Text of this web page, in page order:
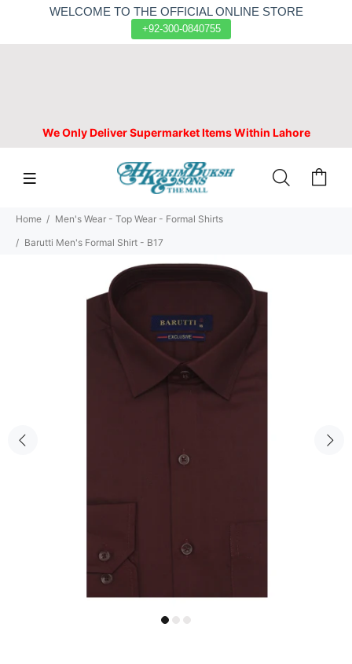
WELCOME TO THE OFFICIAL ONLINE STORE
+92-300-0840755
We Only Deliver Supermarket Items Within Lahore
Home
Men's Wear - Top Wear - Formal Shirts
Barutti Men's Formal Shirt - B17